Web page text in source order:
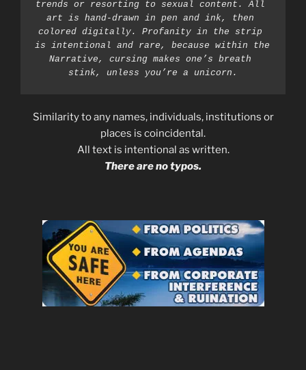
trends or resorting to sexual content. All
art is hand-drawn in pen and ink, then
colored digitally. Profanity in the strip
is intentional and rare, because within the
Narrative, cursing makes one’s breath
stink, unless you’re a unicorn.
Similarity to any names, individuals, institutions or
places is coincidental.
All text is intentional as written.
There are no typos.